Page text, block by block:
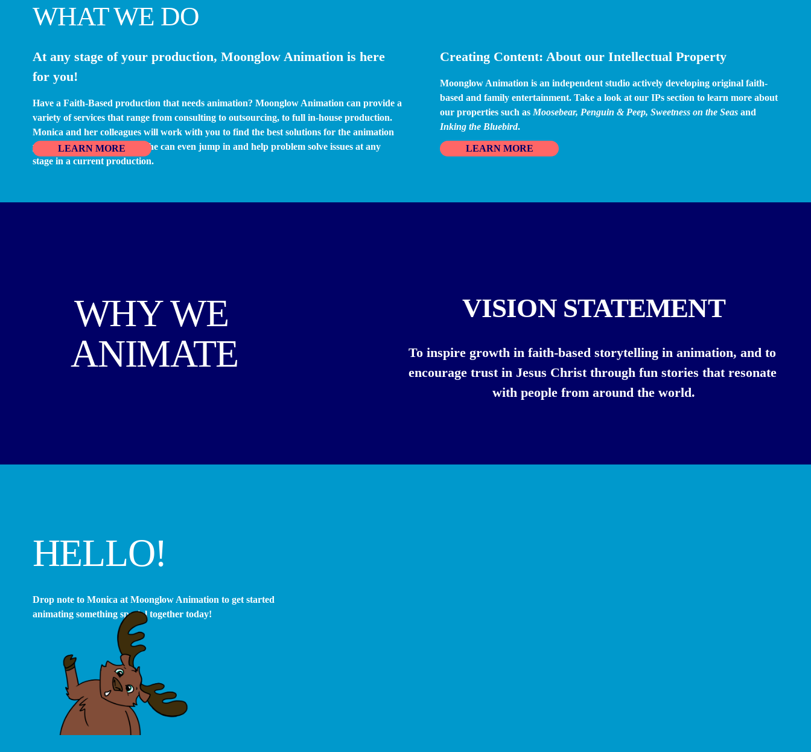
WHAT WE DO
At any stage of your production, Moonglow Animation is here
for you!
Have a Faith-Based production that needs animation? Moonglow Animation can provide a
variety of services that range from consulting to outsourcing, to full in-house production.
Monica and her colleagues will work with you to find the best solutions for the animation
you’re looking to produce. She can even jump in and help problem solve issues at any
stage in a current production.
LEARN MORE
Creating Content: About our Intellectual Property
Moonglow Animation is an independent studio actively developing original faith-
based and family entertainment. Take a look at our IPs section to learn more about
our properties such as Moosebear, Penguin & Peep, Sweetness on the Seas
Inking the Bluebird.
LEARN MORE
WHY WE
ANIMATE
VISION STATEMENT
To inspire growth in faith-based storytelling in animation, and to
encourage trust in Jesus Christ through fun stories that resonate
with people from around the world.
HELLO!
Drop note to Monica at Moonglow Animation to get started
animating something special together today!